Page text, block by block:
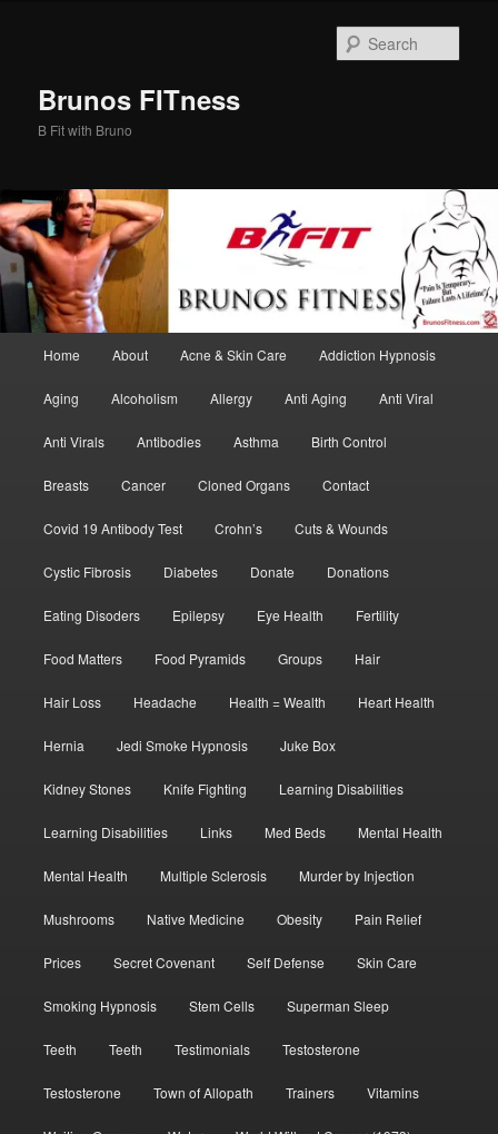
Brunos FITness
B Fit with Bruno
Home About Acne & Skin Care Addiction Hypnosis
Aging Alcoholism Allergy Anti Aging Anti Viral
Anti Virals Antibodies Asthma Birth Control
Breasts Cancer Cloned Organs Contact
Covid 19 Antibody Test Crohn’s Cuts & Wounds
Cystic Fibrosis Diabetes Donate Donations
Eating Disoders Epilepsy Eye Health Fertility
Food Matters Food Pyramids Groups Hair
Hair Loss Headache Health = Wealth Heart Health
Hernia Jedi Smoke Hypnosis Juke Box
Kidney Stones Knife Fighting Learning Disabilities
Learning Disabilities Links Med Beds Mental Health
Mental Health Multiple Sclerosis Murder by Injection
Mushrooms Native Medicine Obesity Pain Relief
Prices Secret Covenant Self Defense Skin Care
Smoking Hypnosis Stem Cells Superman Sleep
Teeth Teeth Testimonials Testosterone
Testosterone Town of Allopath Trainers Vitamins